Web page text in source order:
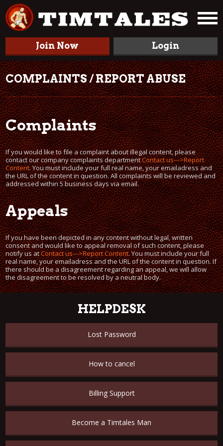
Join Now Login
COMPLAINTS / REPORT ABUSE
Complaints
If you would like to file a complaint about illegal content, please
contact our company complaints departmentContact us--->Report
Content. You must include your full real name, your emailadress and
the URL of the content in question. All complaints will be reviewed and
addressed within 5 business days via email.
Appeals
If you have been depicted in any content without legal, written
consent and would like to appeal removal of such content, please
notify us atContact us--->Report Content. You must include your full
real name, your emailadress and the URL of the content in question. If
there should be a disagreement regarding an appeal, we will allow
the disagreement to be resolved by a neutral body.
HELPDESK
Lost Password
How to cancel
Billing Support
Become a Timtales Man